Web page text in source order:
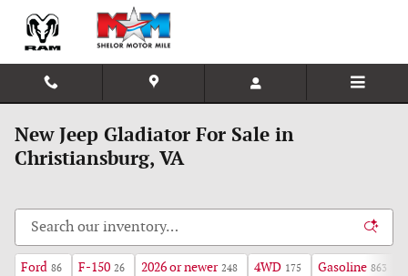
Skip to main content
New Jeep Gladiator For Sale in
Christiansburg, VA
Ford 86 F-150 26 2026 or newer 248 4WD 175 Gasoline 863